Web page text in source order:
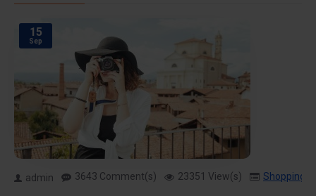
15
Sep
admin 3643 Comment(s) 23351 View(s) Shopping